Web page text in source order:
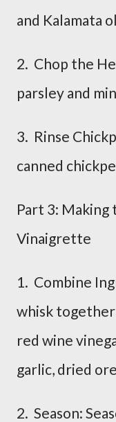
and Kalamata
2. Chop the
parsley and
3. Rinse
canned
Part 3:
Vinaigrette
1. Combine
whisk
red wine
garlic, dried
2. Season: